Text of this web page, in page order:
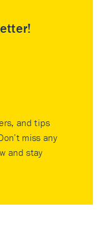
and tips
miss any
and stay